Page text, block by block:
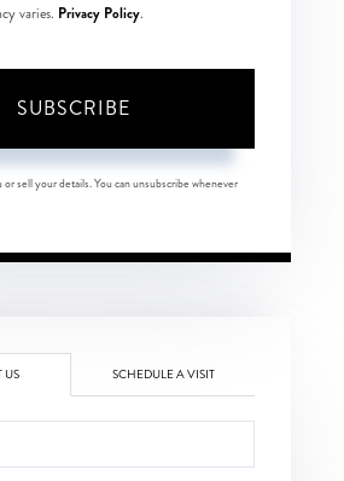
varies. Privacy Policy.
SUBSCRIBE
sell your details. You can unsubscribe whenever
US SCHEDULE A VISIT